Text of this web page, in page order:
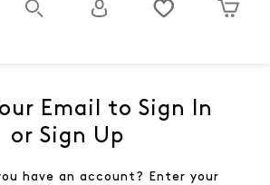
Email to Sign In
or Sign Up
have an account? Enter your